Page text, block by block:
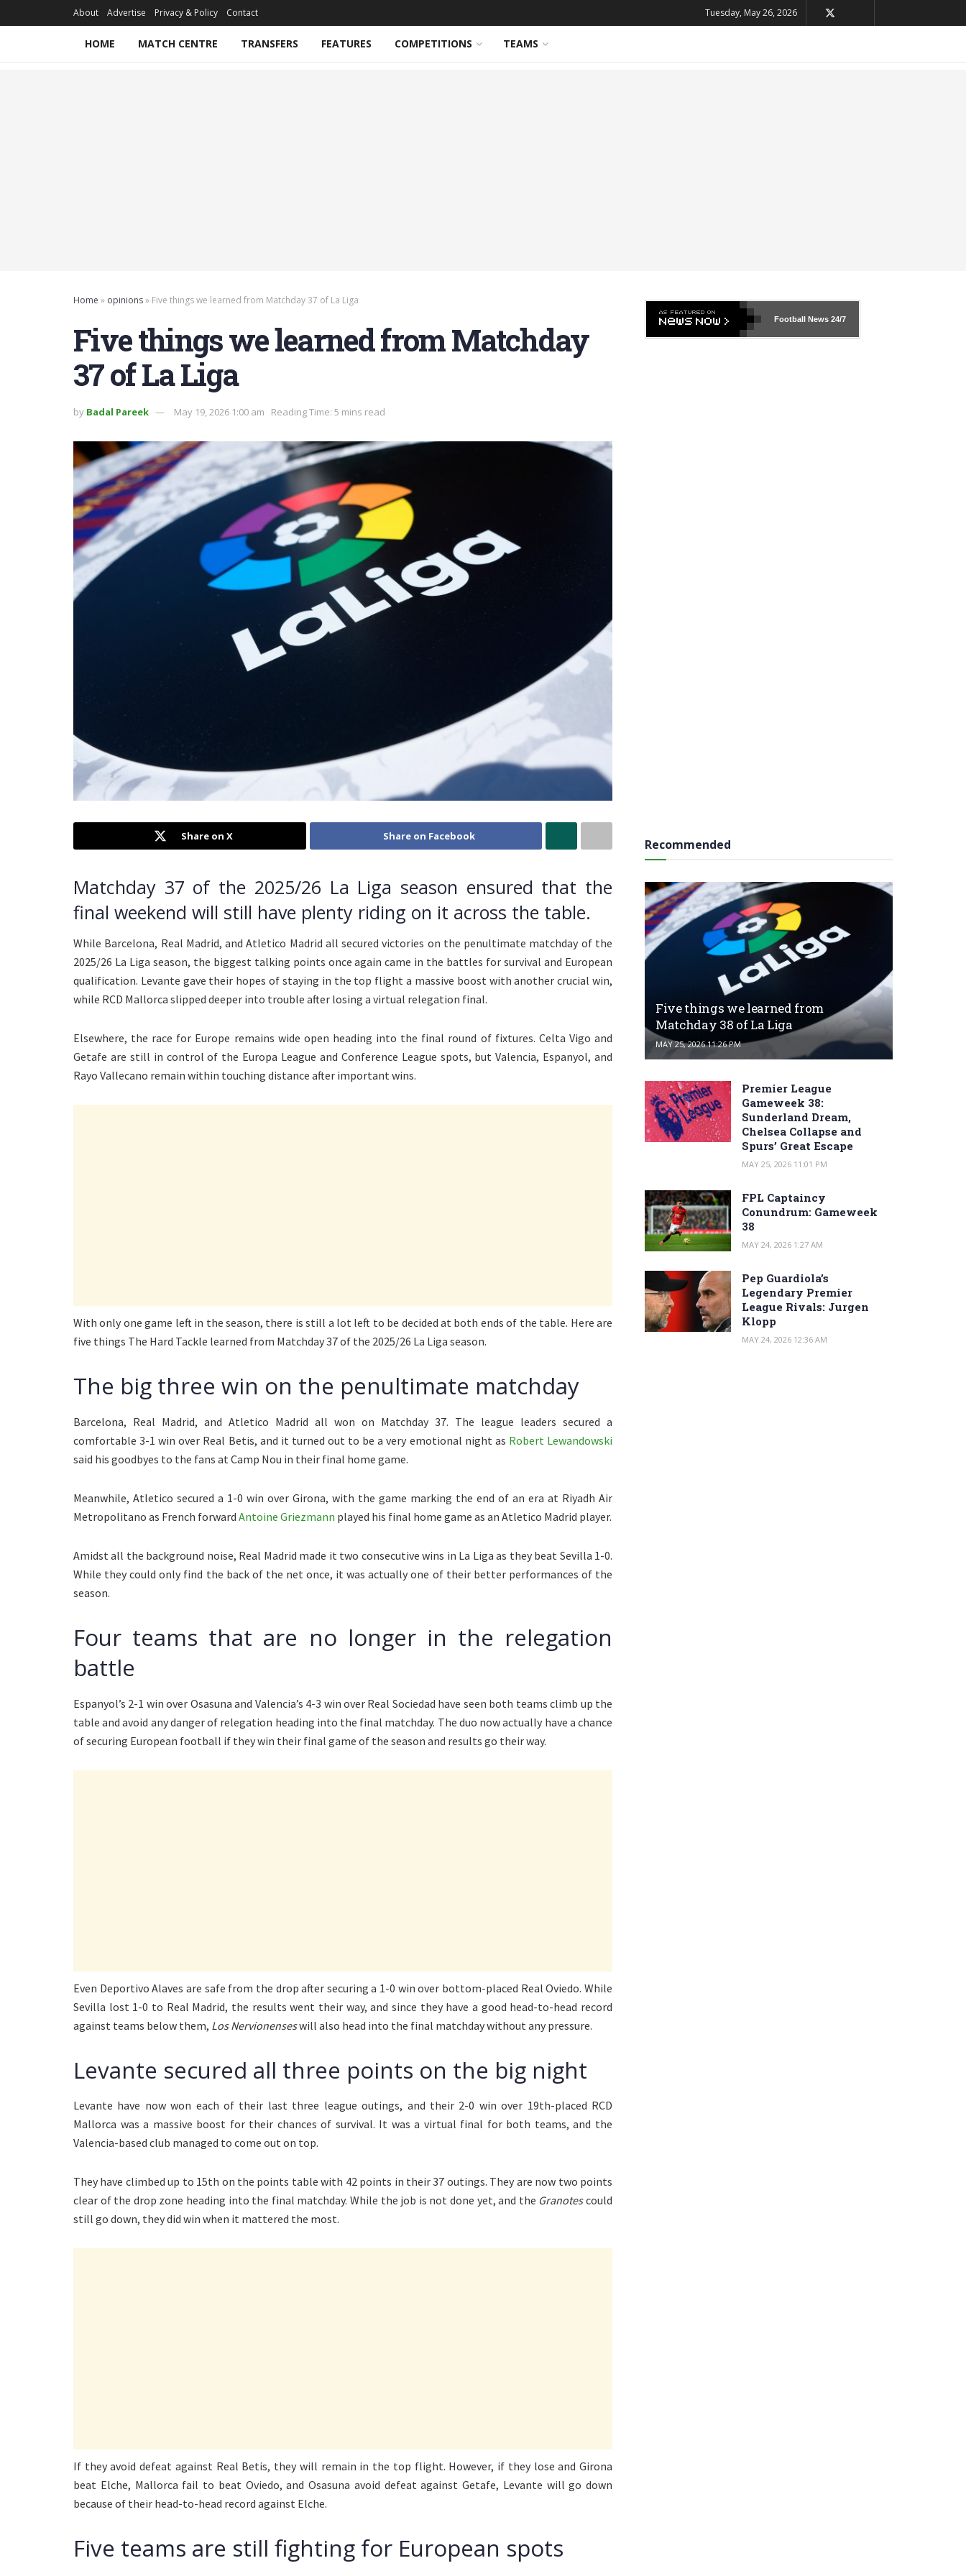
About Advertise Privacy & Policy Contact Tuesday, May 26, 2026
HOME MATCH CENTRE TRANSFERS FEATURES COMPETITIONS TEAMS
Home » opinions» Five things we learned from Matchday 37 of La Liga
Five things we learned from Matchday
37 of La Liga
by Badal Pareek May 19, 2026 1:00 am Reading Time: 5 mins read
Share on X Share on Facebook
Matchday 37 of the 2025/26 La Liga season ensured that the
final weekend will still have plenty riding on it across the table.
While Barcelona, Real Madrid, and Atletico Madrid all secured victories on the penultimate matchday of the
2025/26 La Liga season, the biggest talking points once again came in the battles for survival and European
qualification. Levante gave their hopes of staying in the top flight a massive boost with another crucial win,
while RCD Mallorca slipped deeper into trouble after losing a virtual relegation final.
Elsewhere, the race for Europe remains wide open heading into the final round of fixtures. Celta Vigo and
Getafe are still in control of the Europa League and Conference League spots, but Valencia, Espanyol, and
Rayo Vallecano remain within touching distance after important wins.
With only one game left in the season, there is still a lot left to be decided at both ends of the table. Here are
five things The Hard Tackle learned from Matchday 37 of the 2025/26 La Liga season.
The big three win on the penultimate matchday
Barcelona, Real Madrid, and Atletico Madrid all won on Matchday 37. The league leaders secured a
comfortable 3-1 win over Real Betis, and it turned out to be a very emotional night as Robert Lewandowski
said his goodbyes to the fans at Camp Nou in their final home game.
Meanwhile, Atletico secured a 1-0 win over Girona, with the game marking the end of an era at Riyadh Air
Metropolitano as French forward Antoine Griezmann played his final home game as an Atletico Madrid player.
Amidst all the background noise, Real Madrid made it two consecutive wins in La Liga as they beat Sevilla 1-0.
While they could only find the back of the net once, it was actually one of their better performances of the
season.
Four teams that are no longer in the relegation
battle
Espanyol’s 2-1 win over Osasuna and Valencia’s 4-3 win over Real Sociedad have seen both teams climb up the
table and avoid any danger of relegation heading into the final matchday. The duo now actually have a chance
of securing European football if they win their final game of the season and results go their way.
Even Deportivo Alaves are safe from the drop after securing a 1-0 win over bottom-placed Real Oviedo. While
Sevilla lost 1-0 to Real Madrid, the results went their way, and since they have a good head-to-head record
against teams below them, Los Nervionenseswill also head into the final matchday without any pressure.
Levante secured all three points on the big night
Levante have now won each of their last three league outings, and their 2-0 win over 19th-placed RCD
Mallorca was a massive boost for their chances of survival. It was a virtual final for both teams, and the
Valencia-based club managed to come out on top.
They have climbed up to 15th on the points table with 42 points in their 37 outings. They are now two points
clear of the drop zone heading into the final matchday. While the job is not done yet, and the Granotescould
still go down, they did win when it mattered the most.
If they avoid defeat against Real Betis, they will remain in the top flight. However, if they lose and Girona
beat Elche, Mallorca fail to beat Oviedo, and Osasuna avoid defeat against Getafe, Levante will go down
because of their head-to-head record against Elche.
Five teams are still fighting for European spots
Football News24/7
Recommended
Five things we learned from
Matchday 38 of La Liga
MAY 25, 2026 11:26 PM
Premier League
Gameweek 38:
Sunderland Dream,
Chelsea Collapse and
Spurs’ Great Escape
MAY 25, 2026 11:01 PM
FPL Captaincy
Conundrum: Gameweek
38
MAY 24, 2026 1:27 AM
Pep Guardiola’s
Legendary Premier
League Rivals: Jurgen
Klopp
MAY 24, 2026 12:36 AM